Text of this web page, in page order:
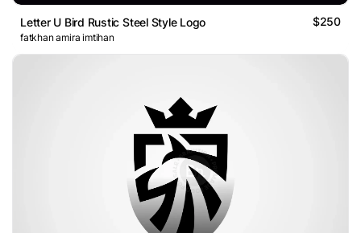
Letter U Bird Rustic Steel Style Logo $250
fatkhan amira imtihan